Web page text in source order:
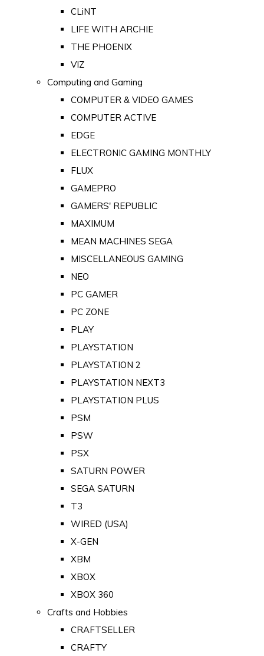
CLiNT
LIFE WITH ARCHIE
THE PHOENIX
VIZ
Computing and Gaming
COMPUTER & VIDEO GAMES
COMPUTER ACTIVE
EDGE
ELECTRONIC GAMING MONTHLY
FLUX
GAMEPRO
GAMERS' REPUBLIC
MAXIMUM
MEAN MACHINES SEGA
MISCELLANEOUS GAMING
NEO
PC GAMER
PC ZONE
PLAY
PLAYSTATION
PLAYSTATION 2
PLAYSTATION NEXT3
PLAYSTATION PLUS
PSM
PSW
PSX
SATURN POWER
SEGA SATURN
T3
WIRED (USA)
X-GEN
XBM
XBOX
XBOX 360
Crafts and Hobbies
CRAFTSELLER
CRAFTY